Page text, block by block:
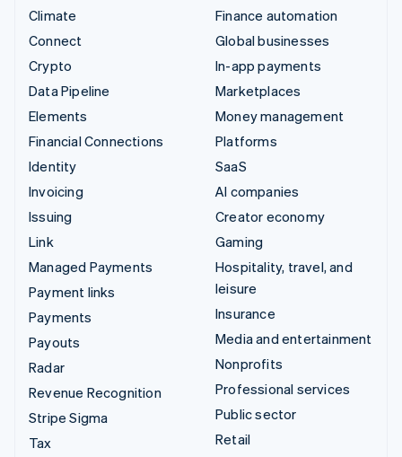
Climate
Connect
Crypto
Data Pipeline
Elements
Financial Connections
Identity
Invoicing
Issuing
Link
Managed Payments
Payment links
Payments
Payouts
Radar
Revenue Recognition
Stripe Sigma
Tax
Finance automation
Global businesses
In-app payments
Marketplaces
Money management
Platforms
SaaS
AI companies
Creator economy
Gaming
Hospitality, travel, and
leisure
Insurance
Media and entertainment
Nonprofits
Professional services
Public sector
Retail